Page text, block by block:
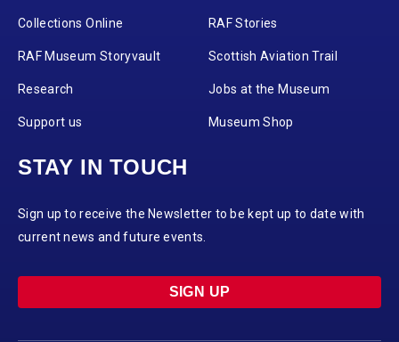
Collections Online RAF Stories
RAF Museum Storyvault Scottish Aviation Trail
Research Jobs at the Museum
Support us Museum Shop
STAY IN TOUCH
Sign up to receive the Newsletter to be kept up to date with
current news and future events.
SIGN UP